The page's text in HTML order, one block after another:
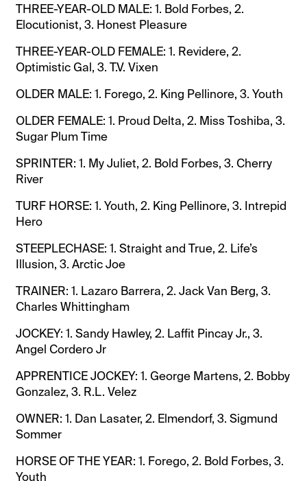
THREE-YEAR-OLD MALE: 1. Bold Forbes, 2.
Elocutionist, 3. Honest Pleasure
THREE-YEAR-OLD FEMALE: 1. Revidere, 2.
Optimistic Gal, 3. T.V. Vixen
OLDER MALE: 1. Forego, 2. King Pellinore, 3. Youth
OLDER FEMALE: 1. Proud Delta, 2. Miss Toshiba, 3.
Sugar Plum Time
SPRINTER: 1. My Juliet, 2. Bold Forbes, 3. Cherry
River
TURF HORSE: 1. Youth, 2. King Pellinore, 3. Intrepid
Hero
STEEPLECHASE: 1. Straight and True, 2. Life’s
Illusion, 3. Arctic Joe
TRAINER: 1. Lazaro Barrera, 2. Jack Van Berg, 3.
Charles Whittingham
JOCKEY: 1. Sandy Hawley, 2. Laffit Pincay Jr., 3.
Angel Cordero Jr
APPRENTICE JOCKEY: 1. George Martens, 2. Bobby
Gonzalez, 3. R.L. Velez
OWNER: 1. Dan Lasater, 2. Elmendorf, 3. Sigmund
Sommer
HORSE OF THE YEAR: 1. Forego, 2. Bold Forbes, 3.
Youth